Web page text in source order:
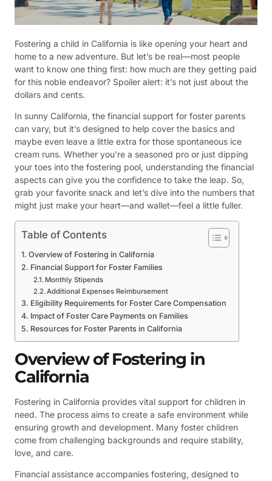
Fostering a child in California is like opening your heart and
home to a new adventure. But let’s be real—most people
want to know one thing first: how much are they getting paid
for this noble endeavor? Spoiler alert: it’s not just about the
dollars and cents.
In sunny California, the financial support for foster parents
can vary, but it’s designed to help cover the basics and
maybe even leave a little extra for those spontaneous ice
cream runs. Whether you’re a seasoned pro or just dipping
your toes into the fostering pool, understanding the financial
aspects can give you the confidence to take the leap. So,
grab your favorite snack and let’s dive into the numbers that
might just make your heart—and wallet—feel a little fuller.
Table of Contents
Overview of Fostering in California
Financial Support for Foster Families
Monthly Stipends
Additional Expenses Reimbursement
Eligibility Requirements for Foster Care Compensation
Impact of Foster Care Payments on Families
Resources for Foster Parents in California
Overview of Fostering in
California
Fostering in California provides vital support for children in
need. The process aims to create a safe environment while
ensuring growth and development. Many foster children
come from challenging backgrounds and require stability,
love, and care.
Financial assistance accompanies fostering, designed to